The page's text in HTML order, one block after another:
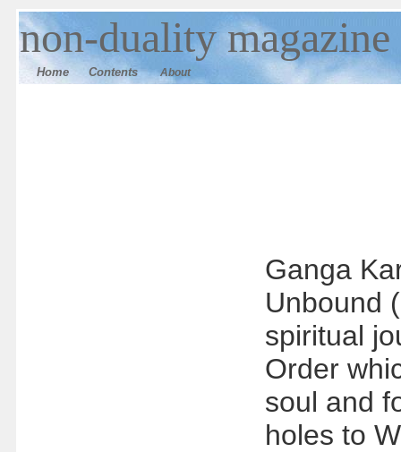
non-dualitymagazine
Home Contents About
Ganga
Unbound
spiritual
Order
soul and
holes to